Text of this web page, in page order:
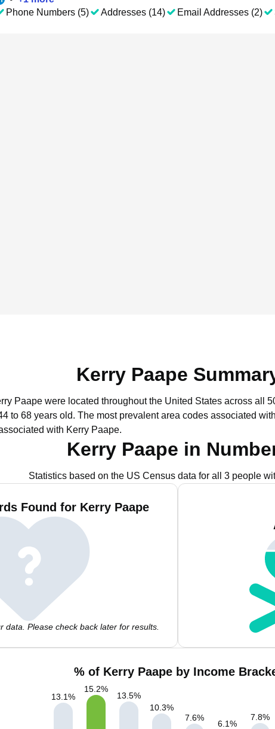
Phone Numbers (5)
Addresses (14) Email Addresses (2)
Kerry Paape
Paape were located throughout the United States across all
to 68 years old. The most prevalent area codes associated
with Kerry Paape.
Kerry Paape in
Statistics based on the US Census data for all 3 people
Found for Kerry Paape
data. Please check back later for results.
% of Kerry Paape by Income
13.1%
15.2%
13.5%
10.3%
7.6%
6.1%
7.8%